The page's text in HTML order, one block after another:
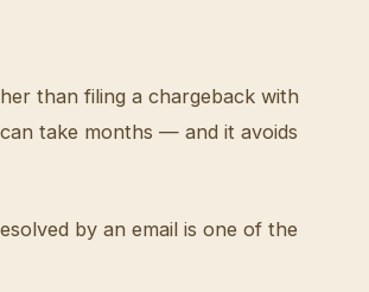
than filing a chargeback with
take months — and it avoids
by an email is one of the